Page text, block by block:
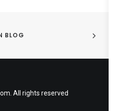
BLOG
All rights reserved